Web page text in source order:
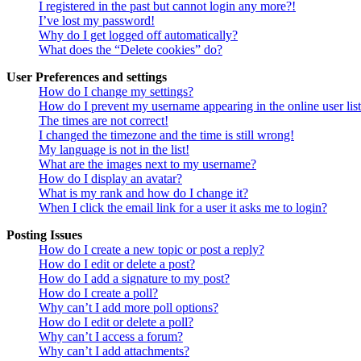
I registered in the past but cannot login any more?!
I’ve lost my password!
Why do I get logged off automatically?
What does the “Delete cookies” do?
User Preferences and settings
How do I change my settings?
How do I prevent my username appearing in the online user
The times are not correct!
I changed the timezone and the time is still wrong!
My language is not in the list!
What are the images next to my username?
How do I display an avatar?
What is my rank and how do I change it?
When I click the email link for a user it asks me to login?
Posting Issues
How do I create a new topic or post a reply?
How do I edit or delete a post?
How do I add a signature to my post?
How do I create a poll?
Why can’t I add more poll options?
How do I edit or delete a poll?
Why can’t I access a forum?
Why can’t I add attachments?